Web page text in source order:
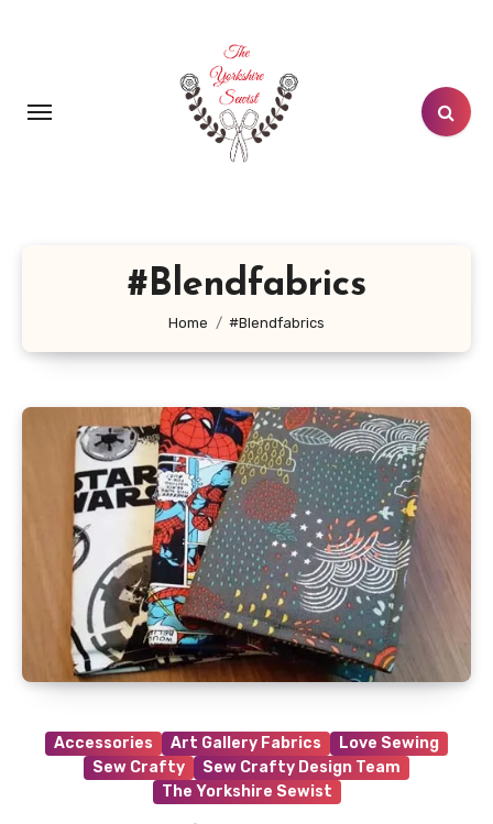
#Blendfabrics
Home #Blendfabrics
Accessories Art Gallery Fabrics
Love Sewing
Sew Crafty
Sew Crafty Design Team
The Yorkshire Sewist